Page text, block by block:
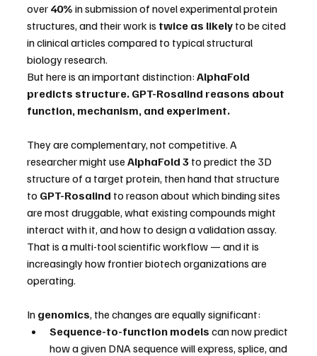
over 40% in submission of novel experimental protein
structures, and their work is twice as likely to be cited
in clinical articles compared to typical structural
biology research.
But here is an important distinction: AlphaFold
predicts structure. GPT-Rosalind reasons about
function, mechanism, and experiment.
They are complementary, not competitive. A
researcher might use AlphaFold 3 to predict the 3D
structure of a target protein, then hand that structure
to GPT-Rosalind to reason about which binding sites
are most druggable, what existing compounds might
interact with it, and how to design a validation assay.
That is a multi-tool scientific workflow — and it is
increasingly how frontier biotech organizations are
operating.
In genomics, the changes are equally significant:
Sequence-to-function models can now predict
how a given DNA sequence will express, splice, and